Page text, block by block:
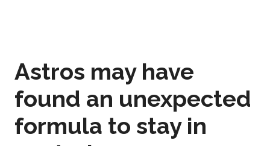
Astros may have
found an unexpected
formula to stay in